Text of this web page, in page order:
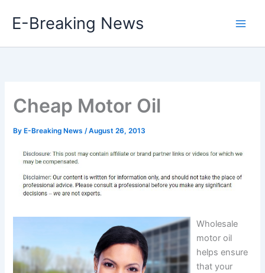
E-Breaking News
Cheap Motor Oil
By E-Breaking News/August 26, 2013
Wholesale
motor oil
helps ensure
that your